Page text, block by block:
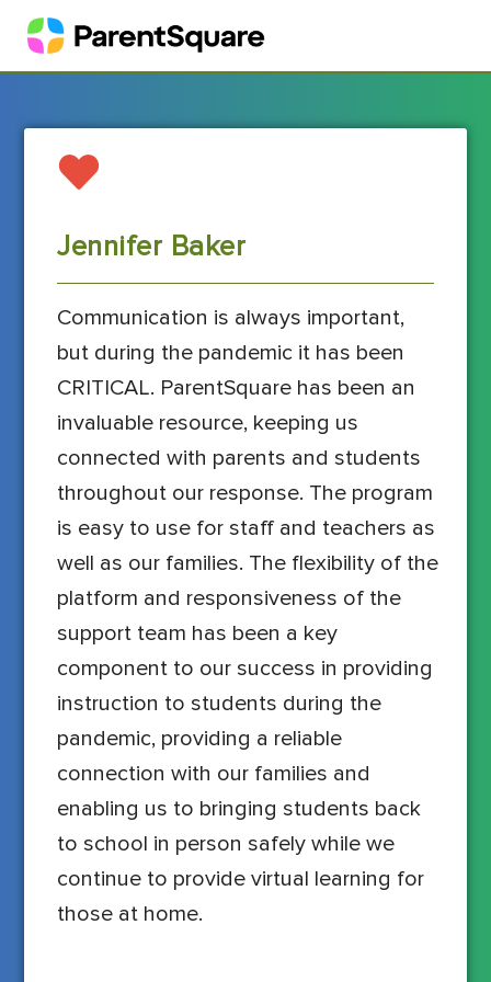
Jennifer Baker
Communication is always important,
but during the pandemic it has been
CRITICAL. ParentSquare has been an
invaluable resource, keeping us
connected with parents and students
throughout our response. The program
is easy to use for staff and teachers as
well as our families. The flexibility of the
platform and responsiveness of the
support team has been a key
component to our success in providing
instruction to students during the
pandemic, providing a reliable
connection with our families and
enabling us to bringing students back
to school in person safely while we
continue to provide virtual learning for
those at home.